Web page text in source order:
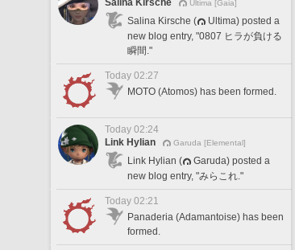
Salina Kirsche
Ultima [Gaia]
Salina Kirsche (
Ultima) posted a
new blog entry, "0807 ヒラが負ける
瞬間."
Today 02:27
MOTO (Atomos) has been formed.
Today 02:24
Link Hylian
Garuda [Elemental]
Link Hylian (
Garuda) posted a
new blog entry, "みらこれ."
Today 02:21
Panaderia (Adamantoise) has been
formed.